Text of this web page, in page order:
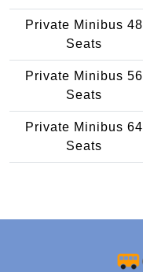
Private Minibus 48
Seats
Private Minibus 56
Seats
Private Minibus 64
Seats